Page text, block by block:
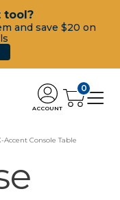
tool?
and save $20 on
ACCOUNT
0
Accent Console Table